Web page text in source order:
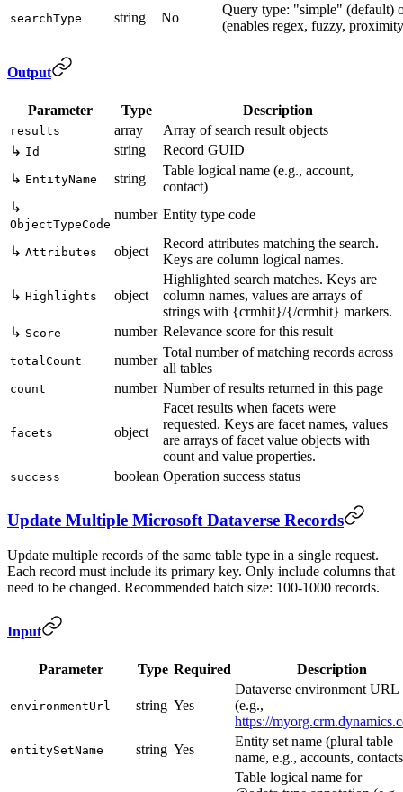
searchType string No
Query type: "simple" (default)
(enables regex, fuzzy,
Output
Parameter Type Description
results array
Array of search result objects
↳ Id string
Record GUID
↳ EntityName string
Table logical name (e.g., account,
contact)
↳
ObjectTypeCode
number Entity type code
↳ Attributes object
Record attributes matching the search.
Keys are column logical names.
↳ Highlights object
Highlighted search matches. Keys are
column names, values are arrays of
strings with {crmhit}/{/crmhit} markers.
↳ Score number Relevance score for this result
totalCount number
Total number of matching records across
all tables
count number Number of results returned in this page
facets object
Facet results when facets were
requested. Keys are facet names, values
are arrays of facet value objects with
count and value properties.
success boolean Operation success status
Update Multiple Microsoft Dataverse Records
Update multiple records of the same table type in a single request.
Each record must include its primary key. Only include columns that
need to be changed. Recommended batch size: 100-1000 records.
Input
Parameter Type Required Description
environmentUrl string Yes
Dataverse environment URL
(e.g.,
https://
entitySetName string Yes
Entity set name (plural table
name, e.g., accounts,
Table logical name for